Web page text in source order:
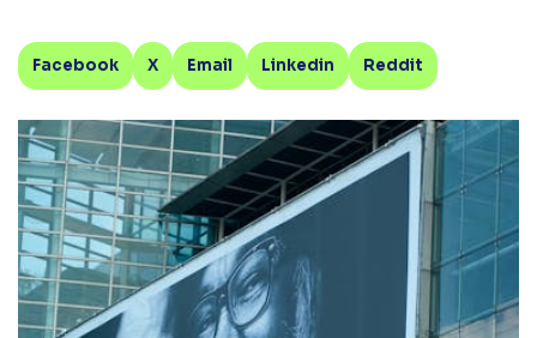
Facebook X Email Linkedin Reddit